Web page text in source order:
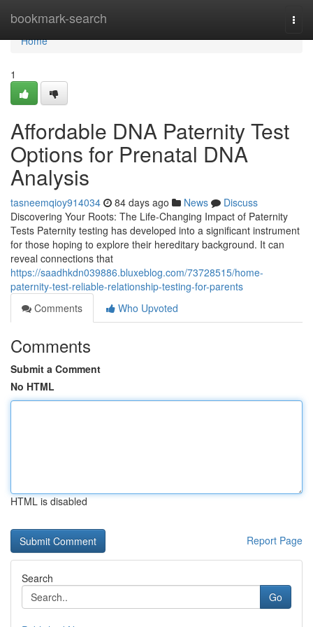
bookmark-search
Home
Home
1
Affordable DNA Paternity Test
Options for Prenatal DNA
Analysis
tasneemqioy914034 84 days ago News
Discuss
Discovering Your Roots: The Life-Changing Impact of Paternity
Tests Paternity testing has developed into a significant instrument
for those hoping to explore their hereditary background. It can
reveal connections that
https://saadhkdn039886.bluxeblog.com/73728515/home-
paternity-test-reliable-relationship-testing-for-parents
Comments
Who Upvoted
Comments
Submit a Comment
No HTML
HTML is disabled
Report Page
Search
Go